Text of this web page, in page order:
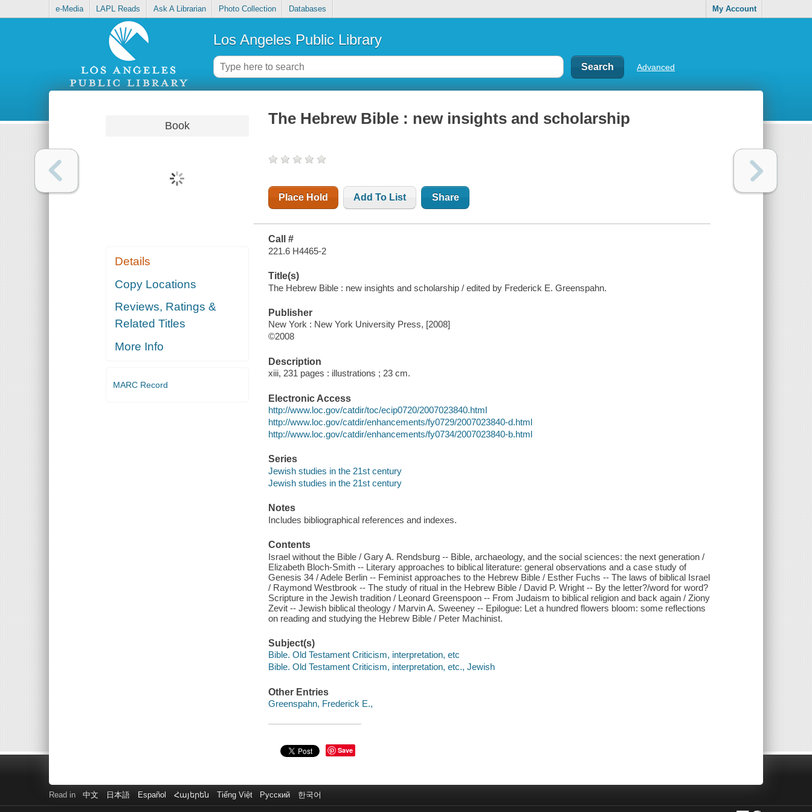
e-Media LAPL Reads Ask A Librarian Photo Collection Databases My Account
Los Angeles Public Library
Advanced
Book
Details
Copy Locations
Reviews, Ratings &
Related Titles
More Info
MARC Record
The Hebrew Bible : new insights and scholarship
Place Hold Add To List Share
Call #
221.6 H4465-2
Title(s)
The Hebrew Bible : new insights and scholarship / edited by Frederick E. Greenspahn.
Publisher
New York : New York University Press, [2008]
©2008
Description
xiii, 231 pages : illustrations ; 23 cm.
Electronic Access
http://www.loc.gov/catdir/toc/ecip0720/2007023840.html
http://www.loc.gov/catdir/enhancements/fy0729/2007023840-d.html
http://www.loc.gov/catdir/enhancements/fy0734/2007023840-b.html
Series
Jewish studies in the 21st century
Jewish studies in the 21st century
Notes
Includes bibliographical references and indexes.
Contents
Israel without the Bible / Gary A. Rendsburg -- Bible, archaeology, and the social sciences: the next generation /
Elizabeth Bloch-Smith -- Literary approaches to biblical literature: general observations and a case study of
Genesis 34 / Adele Berlin -- Feminist approaches to the Hebrew Bible / Esther Fuchs -- The laws of biblical Israel
/ Raymond Westbrook -- The study of ritual in the Hebrew Bible / David P. Wright -- By the letter?/word for word?
Scripture in the Jewish tradition / Leonard Greenspoon -- From Judaism to biblical religion and back again / Ziony
Zevit -- Jewish biblical theology / Marvin A. Sweeney -- Epilogue: Let a hundred flowers bloom: some reflections
on reading and studying the Hebrew Bible / Peter Machinist.
Subject(s)
Bible. Old Testament Criticism, interpretation, etc
Bible. Old Testament Criticism, interpretation, etc., Jewish
Other Entries
Greenspahn, Frederick E.,
Save
Read in 中文 日本語 Español Հայերեն Tiếng Việt Русский 한국어